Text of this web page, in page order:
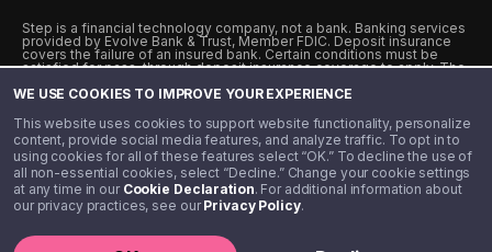
WE USE COOKIES TO IMPROVE YOUR EXPERIENCE
This website uses cookies to support website functionality, personalize
content, provide social media features, and analyze traffic. To opt in to
using cookies for all of these features select “OK.” To decline the use of
all non-essential cookies, select “Decline.” Change your cookie settings
at any time in our Cookie Declaration. For additional information about
our privacy practices, see ourPrivacy Policy.
Step is a financial technology company, not a bank. Banking services
provided by Evolve Bank & Trust, Member FDIC. Deposit insurance
covers the failure of an insured bank. Certain conditions must be
satisfied for pass-through deposit insurance coverage to apply. The
from Visa U.S.A., Inc. Visa is a registered trademark of Visa
˖˖ 10% cashback on purchases with select Step Black Partners, and
unlimited 1% cashback on everything else. Requires Step Black
enrollment, either through qualifying direct deposit or paid monthly
membership of $4.99.
** Referal amounts are subject to change